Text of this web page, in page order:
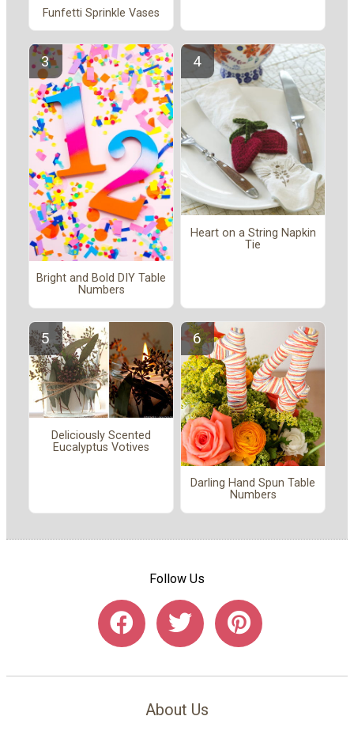
Funfetti Sprinkle Vases
Bright and Bold DIY Table
Numbers
Heart on a String Napkin
Tie
Deliciously Scented
Eucalyptus Votives
Darling Hand Spun Table
Numbers
Follow Us
About Us